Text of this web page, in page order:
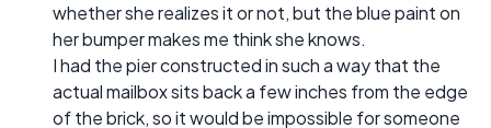
whether she realizes it or not, but the blue paint on
her bumper makes me think she knows.
I had the pier constructed in such a way that the
actual mailbox sits back a few inches from the edge
of the brick, so it would be impossible for someone